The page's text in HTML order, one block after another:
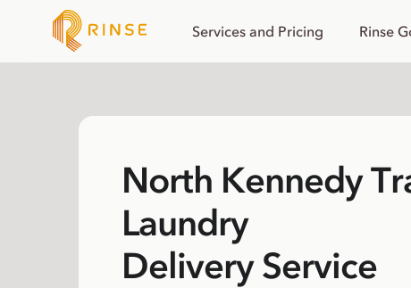
Services and Pricing Rinse
North Kennedy
Laundry
Delivery Service